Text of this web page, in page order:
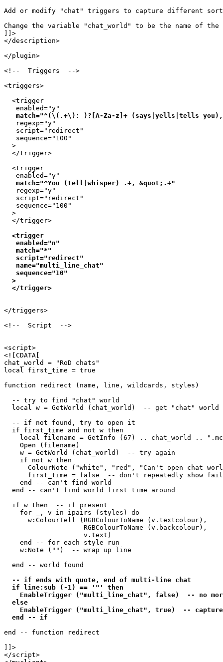
Add or modify "chat" triggers to capture different
Change the variable "chat_world" to be the name of
]]>
</description>
</plugin>
<!--  Triggers  -->
<triggers>
  <trigger
   enabled="y"
match="^(\(.+\): )?[A-Za-z]+ (says|yells|tells
   regexp="y"
   script="redirect"
   sequence="100"
  >
  </trigger>
  <trigger
   enabled="y"
match="^You (tell|whisper) .+, &quot;.+"
   regexp="y"
   script="redirect"
   sequence="100"
  >
  <trigger
   enabled="n"
   match="*"
   script="redirect"
   name="multi_line_chat"
   sequence="10"
  >
</triggers>
<!--  Script  -->
<script>
<![CDATA[
chat_world = "RoD chats"
local first_time = true
function redirect (name, line, wildcards, styles)
  -- try to find "chat" world
  local w = GetWorld (chat_world)  -- get "chat" world
  -- if not found, try to open it
  if first_time and not w then
local filename = GetInfo (67) .. chat_world ..
    Open (filename)
    w = GetWorld (chat_world)  -- try again
    if not w then
ColourNote ("white", "red", "Can't open chat
first_time = false  -- don't repeatedly show
    end -- can't find world
  end -- can't find world first time around
  if w then  -- if present
    for _, v in ipairs (styles) do
      w:ColourTell (RGBColourToName (v.textcolour),
                    RGBColourToName (v.backcolour),
                    v.text)
    end -- for each style run
    w:Note ("")  -- wrap up line
  end -- world found
-- if ends with quote, end of multi-line chat
  if line:sub (-1) == '"' then
EnableTrigger ("multi_line_chat", false)  -- no
  else
EnableTrigger ("multi_line_chat", true)  --
  end -- if
end -- function redirect
]]>
</script>